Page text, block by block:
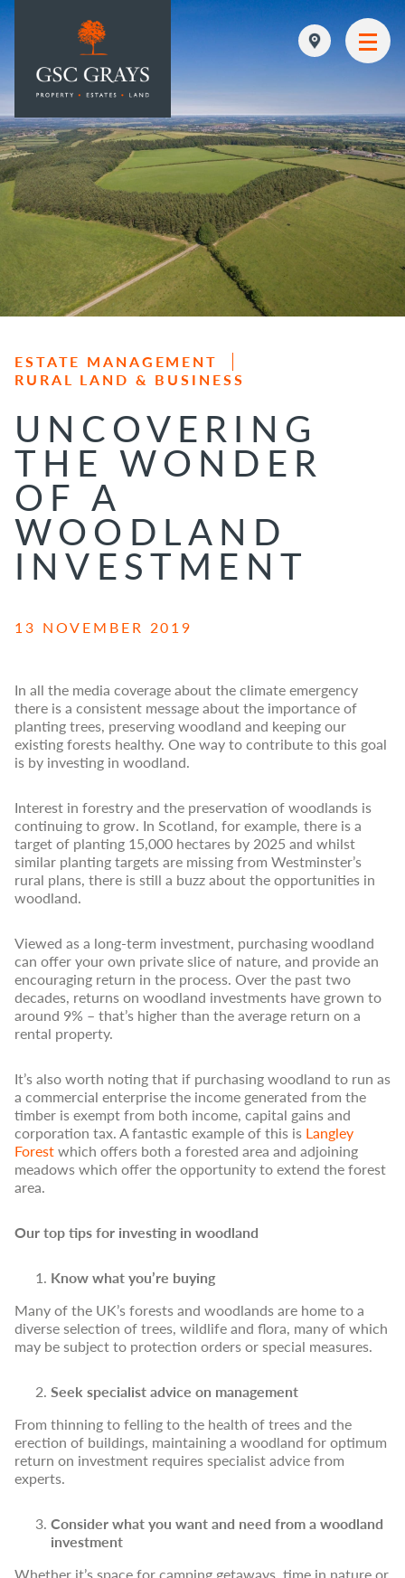
MAIN NAVIGATION
ESTATE MANAGEMENT
RURAL LAND & BUSINESS
UNCOVERING
THE WONDER
OF A
WOODLAND
INVESTMENT
13 NOVEMBER 2019
In all the media coverage about the climate emergency
there is a consistent message about the importance of
planting trees, preserving woodland and keeping our
existing forests healthy. One way to contribute to this goal
is by investing in woodland.
Interest in forestry and the preservation of woodlands is
continuing to grow. In Scotland, for example, there is a
target of planting 15,000 hectares by 2025 and whilst
similar planting targets are missing from Westminster’s
rural plans, there is still a buzz about the opportunities in
woodland.
Viewed as a long-term investment, purchasing woodland
can offer your own private slice of nature, and provide an
encouraging return in the process. Over the past two
decades, returns on woodland investments have grown to
around 9% – that’s higher than the average return on a
rental property.
It’s also worth noting that if purchasing woodland to run as
a commercial enterprise the income generated from the
timber is exempt from both income, capital gains and
corporation tax. A fantastic example of this is Langley
Forestwhich offers both a forested area and adjoining
meadows which offer the opportunity to extend the forest
area.
Our top tips for investing in woodland
Know what you’re buying
Many of the UK’s forests and woodlands are home to a
diverse selection of trees, wildlife and flora, many of which
may be subject to protection orders or special measures.
Seek specialist advice on management
From thinning to felling to the health of trees and the
erection of buildings, maintaining a woodland for optimum
return on investment requires specialist advice from
experts.
Consider what you want and need from a woodland
investment